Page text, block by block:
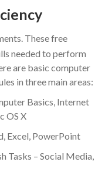
These free
needed to perform
are basic computer
in three main areas:
Basics, Internet
OS X
Excel, PowerPoint
Tasks – Social Media,